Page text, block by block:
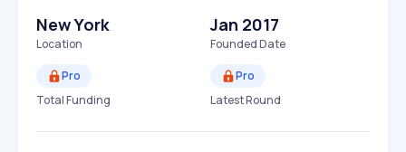
New York
Location
Jan 2017
Founded Date
Pro
Total Funding
Pro
Latest Round